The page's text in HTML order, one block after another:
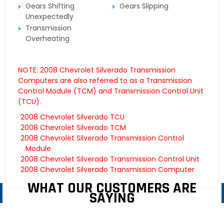
Gears Shifting
Unexpectedly
Gears Slipping
Transmission
Overheating
NOTE: 2008 Chevrolet Silverado Transmission
Computers are also referred to as a Transmission
Control Module (TCM) and Transmission Control Unit
(TCU).
2008 Chevrolet Silverado TCU
2008 Chevrolet Silverado TCM
2008 Chevrolet Silverado Transmission Control
Module
2008 Chevrolet Silverado Transmission Control Unit
2008 Chevrolet Silverado Transmission Computer
WHAT OUR CUSTOMERS ARE
SAYING